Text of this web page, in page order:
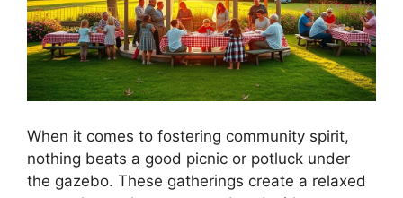
When it comes to fostering community spirit,
nothing beats a good picnic or potluck under
the gazebo. These gatherings create a relaxed